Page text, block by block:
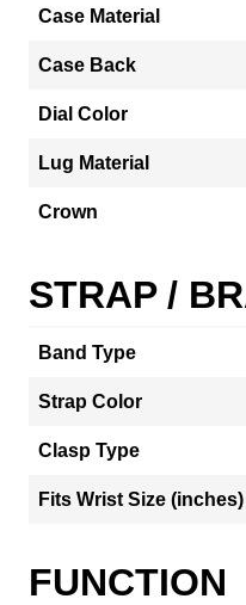
Case Material
Case Back
Dial Color
Lug Material
Crown
STRAP /
Band Type
Strap Color
Clasp Type
Fits Wrist Size (inches)
FUNCTION